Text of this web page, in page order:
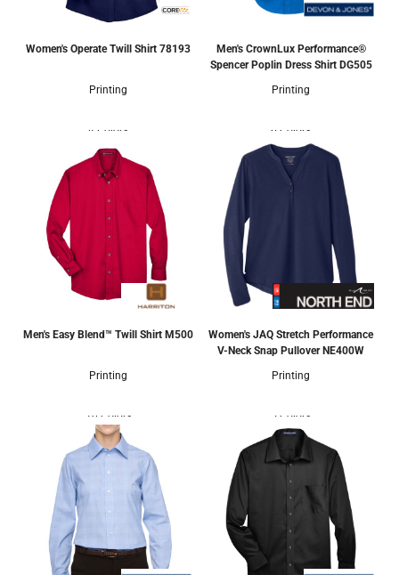
Women's Operate Twill Shirt 78193
Printing
4 Colors
Men's CrownLux Performance®
Spencer Poplin Dress Shirt DG505
Printing
6 Colors
Men's Easy Blend™ Twill Shirt M500
Printing
10 Colors
Women's JAQ Stretch Performance
V-Neck Snap Pullover NE400W
Printing
5 Colors